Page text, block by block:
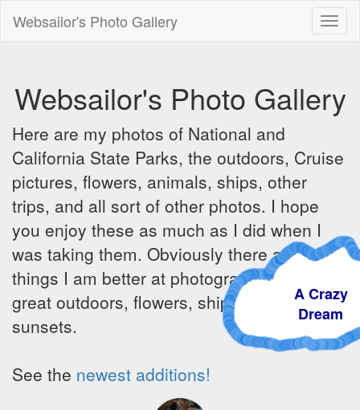
Websailor's Photo Gallery
Websailor's Photo Gallery
Here are my photos of National and
California State Parks, the outdoors, Cruise
pictures, flowers, animals, ships, other
trips, and all sort of other photos. I hope
you enjoy these as much as I did when I
was taking them. Obviously there are some
things I am better at photographing - the
great outdoors, flowers, ships, sunrises and
sunsets.
See the newest additions!
A Crazy
Dream